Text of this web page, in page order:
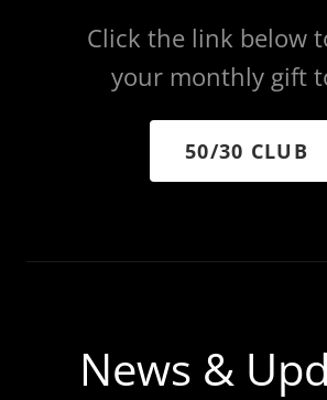
Click the link below
your monthly gift
50/30 CLUB
News &